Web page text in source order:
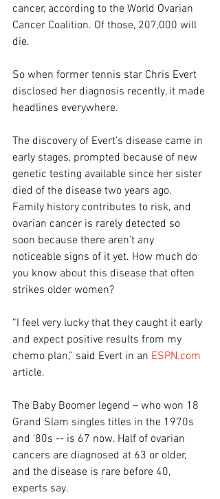
cancer, according to the World Ovarian
Cancer Coalition. Of those, 207,000 will
die.
So when former tennis star Chris Evert
disclosed her diagnosis recently, it made
headlines everywhere.
The discovery of Evert’s disease came in
early stages, prompted because of new
genetic testing available since her sister
died of the disease two years ago.
Family history contributes to risk, and
ovarian cancer is rarely detected so
soon because there aren’t any
noticeable signs of it yet. How much do
you know about this disease that often
strikes older women?
“I feel very lucky that they caught it early
and expect positive results from my
chemo plan,” said Evert in an ESPN.com
article.
The Baby Boomer legend – who won 18
Grand Slam singles titles in the 1970s
and ‘80s -- is 67 now. Half of ovarian
cancers are diagnosed at 63 or older,
and the disease is rare before 40,
experts say.